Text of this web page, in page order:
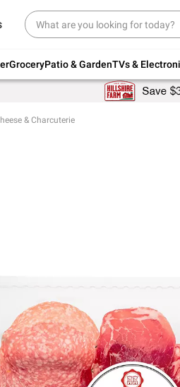
GroceryPatio & GardenTVs &
for back to
& Charcuterie